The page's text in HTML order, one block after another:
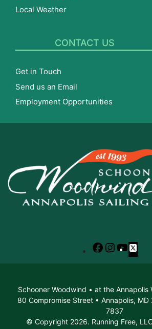
Local Weather
CONTACT US
Get in Touch
Send us an Email
Employment Opportunities
Facebook
Instagram
X
Schooner Woodwind • at the Annapolis
80 Compromise Street • Annapolis,
7837
© Copyright 2026. Running Free,